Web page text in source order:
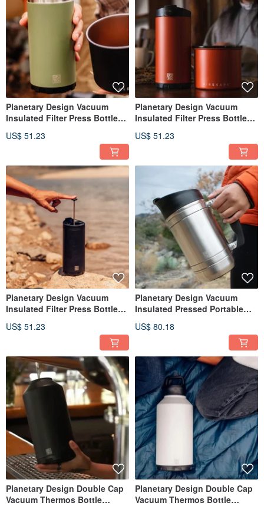
Planetary Design Vacuum
Insulated Filter Press Bottle
US$ 51.23
Planetary Design Vacuum
Insulated Filter Press Bottle
US$ 51.23
Planetary Design Vacuum
Insulated Filter Press Bottle
US$ 51.23
Planetary Design Vacuum
Insulated Pressed Portable
US$ 80.18
Planetary Design Double Cap
Vacuum Thermos Bottle
Planetary Design Double Cap
Vacuum Thermos Bottle